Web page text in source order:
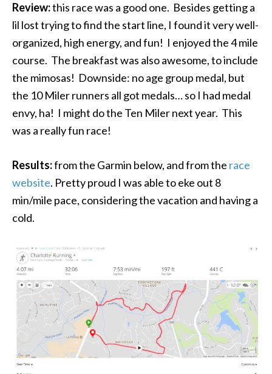
Review:this race was a good one. Besides getting a
lil lost trying to find the start line, I found it very well-
organized, high energy, and fun! I enjoyed the 4 mile
course. The breakfast was also awesome, to include
the mimosas! Downside: no age group medal, but
the 10 Miler runners all got medals… so I had medal
envy, ha! I might do the Ten Miler next year. This
was a really fun race!
Results:from the Garmin below, and from the race
website. Pretty proud I was able to eke out 8
min/mile pace, considering the vacation and having a
cold.